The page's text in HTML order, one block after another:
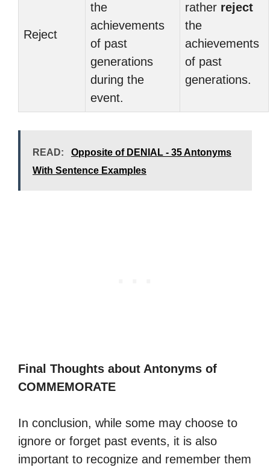
Reject
the
achievements
of past
generations
during the
event.
rather reject
the
achievements
of past
generations.
READ:
Opposite of DENIAL - 35 Antonyms
With Sentence Examples
Final Thoughts about Antonyms of
COMMEMORATE
In conclusion, while some may choose to
ignore or forget past events, it is also
important to recognize and remember them